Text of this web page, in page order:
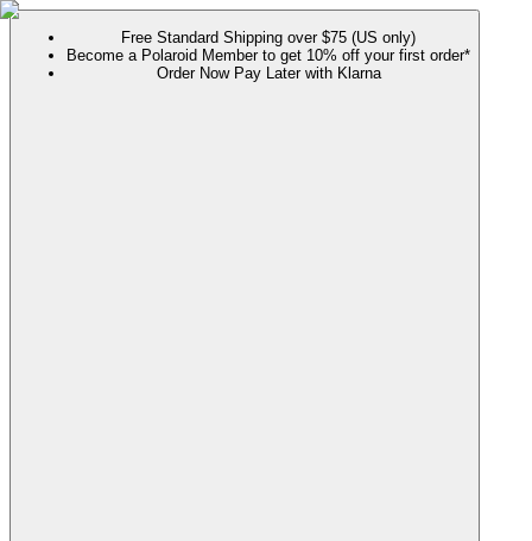
Free Standard Shipping over $75 (US only)
Become a Polaroid Member to get 10% off your first order*
Order Now Pay Later with Klarna